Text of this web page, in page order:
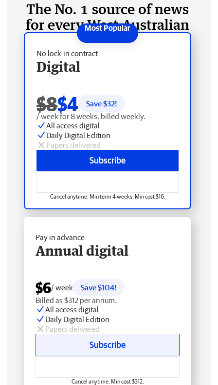
The No. 1 source of news
for every West Australian
No lock-in contract
Digital
$8$4 Save $32!
/ week for 8 weeks, billed weekly.
All access digital
Daily Digital Edition
Papers delivered
Subscribe
Cancel anytime. Min term 4 weeks. Min cost $16.
Pay in advance
Annual digital
$6/ week
Save $104!
Billed as $312 per annum.
All access digital
Daily Digital Edition
Papers delivered
Subscribe
Cancel anytime. Min cost $312.